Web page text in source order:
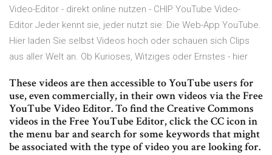
Video-Editor - direkt online nutzen - CHIP YouTube Video-
Editor Jeder kennt sie, jeder nutzt sie: Die Web-App YouTube.
Hier laden Sie selbst Videos hoch oder schauen sich Clips
aus aller Welt an. Ob Kurioses, Witziges oder Ernstes - hier
These videos are then accessible to YouTube users for
use, even commercially, in their own videos via the Free
YouTube Video Editor. To find the Creative Commons
videos in the Free YouTube Editor, click the CC icon in
the menu bar and search for some keywords that might
be associated with the type of video you are looking for.